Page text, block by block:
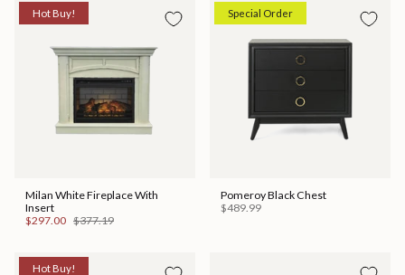
Hot Buy!
Milan White Fireplace With
Insert
$297.00 $377.19
Special Order
Pomeroy Black Chest
$489.99
Hot Buy!